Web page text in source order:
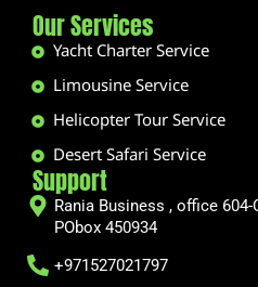
Our Services
Yacht Charter Service
Limousine Service
Helicopter Tour Service
Desert Safari Service
Support
Rania Business , office 604-
PObox 450934
+971527021797